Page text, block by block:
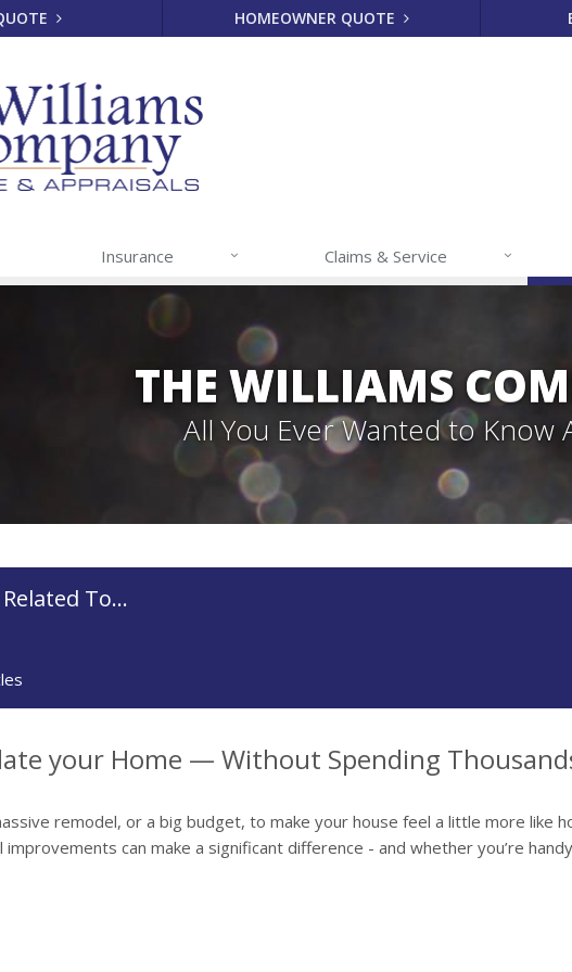
HOMEOWNER QUOTE
Insurance Claims & Service
THE WILLIAMS
All You Ever Wanted to Know
To…
your Home — Without Spending
remodel, or a big budget, to make your house feel a little more like
improvements can make a significant difference - and whether you’re